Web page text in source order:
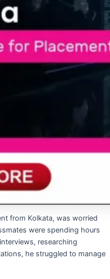
from Kolkata, was worried
were spending hours
researching
he struggled to manage